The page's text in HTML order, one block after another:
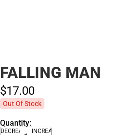
FALLING MAN
$17.00
Out Of Stock
Quantity:
DECREASE
INCREASE